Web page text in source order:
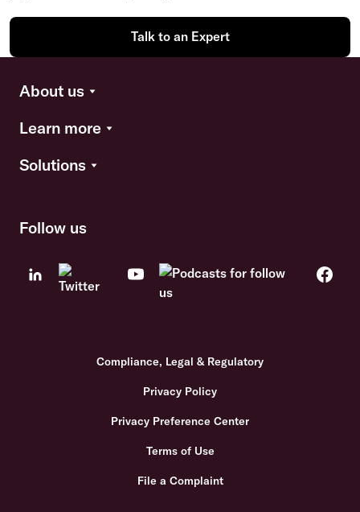
Talk to an Expert
About us
Learn more
Solutions
Follow us
Compliance, Legal & Regulatory
Privacy Policy
Privacy Preference Center
Terms of Use
File a Complaint